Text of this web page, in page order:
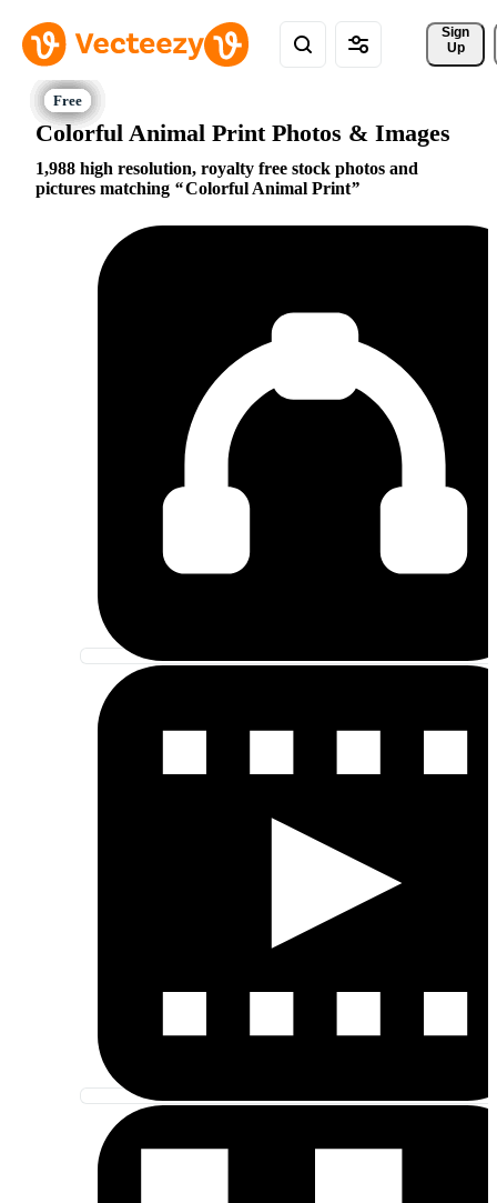
Sign
Up
Colorful Animal Print Photos & Images
1,988 high resolution, royalty free stock photos and
pictures matching
Colorful Animal Print